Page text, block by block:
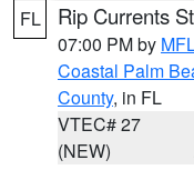
FL Rip Currents
07:00 PM by
Coastal Palm
County, in FL
VTEC# 27
(NEW)